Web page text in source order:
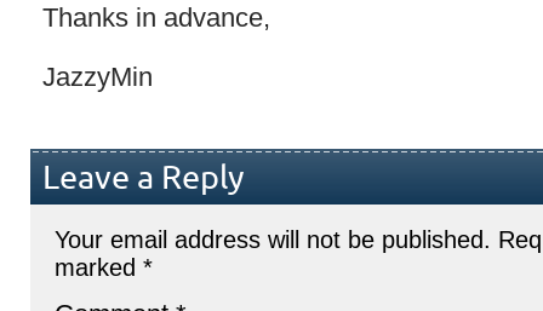
Thanks in advance,
JazzyMin
Leave a Reply
Your email address will not be published.
marked *